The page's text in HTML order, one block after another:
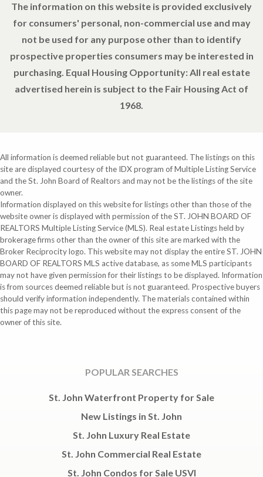
The information on this website is provided exclusively
for consumers' personal, non-commercial use and may
not be used for any purpose other than to identify
prospective properties consumers may be interested in
purchasing. Equal Housing Opportunity: All real estate
advertised herein is subject to the Fair Housing Act of
1968.
All information is deemed reliable but not guaranteed. The listings on this
site are displayed courtesy of the IDX program of Multiple Listing Service
and the St. John Board of Realtors and may not be the listings of the site
owner.
Information displayed on this website for listings other than those of the
website owner is displayed with permission of the ST. JOHN BOARD OF
REALTORS Multiple Listing Service (MLS). Real estate Listings held by
brokerage firms other than the owner of this site are marked with the
Broker Reciprocity logo. This website may not display the entire ST. JOHN
BOARD OF REALTORS MLS active database, as some MLS participants
may not have given permission for their listings to be displayed. Information
is from sources deemed reliable but is not guaranteed. Prospective buyers
should verify information independently. The materials contained within
this page may not be reproduced without the express consent of the
owner of this site.
POPULAR SEARCHES
St. John Waterfront Property for Sale
New Listings in St. John
St. John Luxury Real Estate
St. John Commercial Real Estate
St. John Condos for Sale USVI